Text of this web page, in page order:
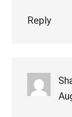
Reply